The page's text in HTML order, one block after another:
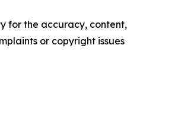
for the accuracy, content,
or copyright issues